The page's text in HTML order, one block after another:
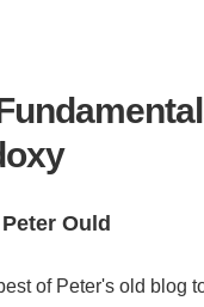
Ould
of Peter's old blog